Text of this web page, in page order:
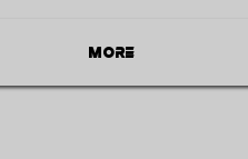
More